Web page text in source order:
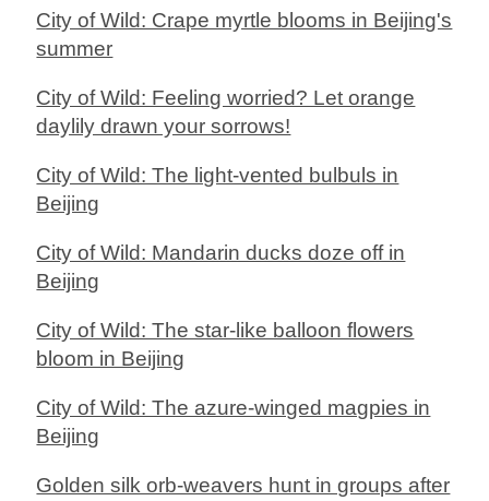
City of Wild: Crape myrtle blooms in Beijing's
summer
City of Wild: Feeling worried? Let orange
daylily drawn your sorrows!
City of Wild: The light-vented bulbuls in
Beijing
City of Wild: Mandarin ducks doze off in
Beijing
City of Wild: The star-like balloon flowers
bloom in Beijing
City of Wild: The azure-winged magpies in
Beijing
Golden silk orb-weavers hunt in groups after